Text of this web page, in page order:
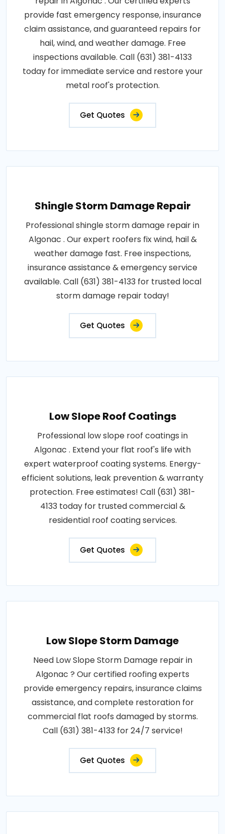
provide fast emergency response, insurance
claim assistance, and guaranteed repairs for
hail, wind, and weather damage. Free
inspections available. Call (631) 381-4133
today for immediate service and restore your
metal roof's protection.
Get Quotes
Shingle Storm Damage Repair
Professional shingle storm damage repair in
Algonac . Our expert roofers fix wind, hail &
weather damage fast. Free inspections,
insurance assistance & emergency service
available. Call (631) 381-4133 for trusted local
storm damage repair today!
Get Quotes
Low Slope Roof Coatings
Professional low slope roof coatings in
Algonac . Extend your flat roof's life with
expert waterproof coating systems. Energy-
efficient solutions, leak prevention & warranty
protection. Free estimates! Call (631) 381-
4133 today for trusted commercial &
residential roof coating services.
Get Quotes
Low Slope Storm Damage
Need Low Slope Storm Damage repair in
Algonac ? Our certified roofing experts
provide emergency repairs, insurance claims
assistance, and complete restoration for
commercial flat roofs damaged by storms.
Call (631) 381-4133 for 24/7 service!
Get Quotes